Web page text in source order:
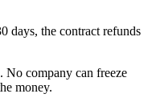
days, the contract refunds
No company can freeze
money.